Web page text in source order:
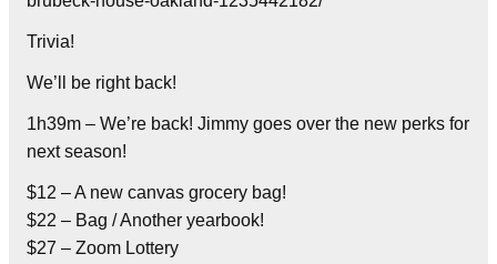
Trivia!
We’ll be right back!
1h39m – We’re back! Jimmy goes over the new perks for
next season!
$12 – A new canvas grocery bag!
$22 – Bag / Another yearbook!
$27 – Zoom Lottery